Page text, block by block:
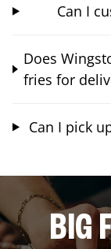
Can I
Does
fries for
Can I pick
BIG